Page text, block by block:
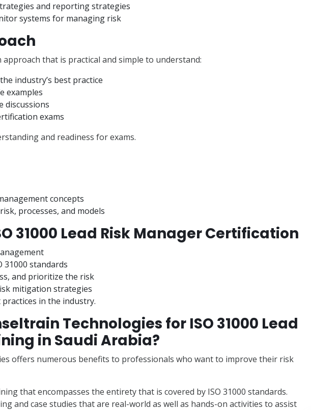
and reporting strategies
systems for managing risk
approach that is practical and simple to understand:
industry’s best practice
examples
discussions
exams
and readiness for exams.
concepts
processes, and models
31000 Lead Risk Manager Certification
31000 standards
and prioritize the risk
mitigation strategies
in the industry.
Technologies for ISO 31000 Lead
in Saudi Arabia?
offers numerous benefits to professionals who want to improve their risk
that encompasses the entirety that is covered by ISO 31000 standards.
and case studies that are real-world as well as hands-on activities to assist